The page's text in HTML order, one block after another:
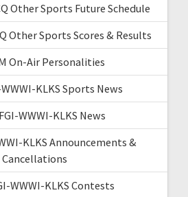
Other Sports Future Schedule
Other Sports Scores & Results
On-Air Personalities
KLKS Sports News
WWWI-KLKS News
KLKS Announcements &
Cancellations
WWWI-KLKS Contests